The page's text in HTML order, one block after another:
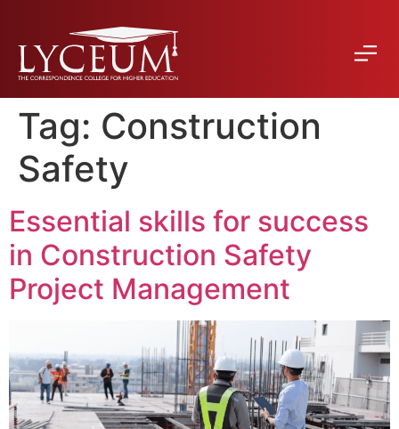
Tag: Construction
Safety
Essential skills for success
in Construction Safety
Project Management